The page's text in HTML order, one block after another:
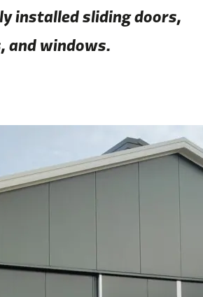
installed sliding doors,
and windows.